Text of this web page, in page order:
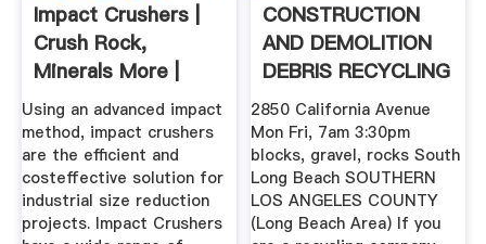
Impact Crushers |
Crush Rock,
Minerals More |
Williams ...
Using an advanced impact
method, impact crushers
are the efficient and
costeffective solution for
industrial size reduction
projects. Impact Crushers
CONSTRUCTION
AND DEMOLITION
DEBRIS RECYCLING
.
2850 California Avenue
Mon Fri, 7am 3:30pm
blocks, gravel, rocks South
Long Beach SOUTHERN
LOS ANGELES COUNTY
(Long Beach Area) If you